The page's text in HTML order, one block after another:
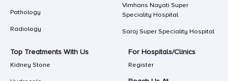
Pathology
Radiology
Vimhans Nayati Super
Speciality Hospital
Saroj Super Speciality Hospital
Top Treatments With Us
Kidney Stone
For Hospitals/Clinics
Register